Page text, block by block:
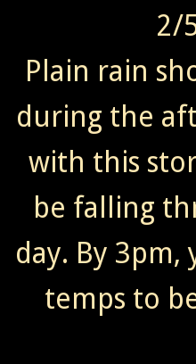
2/
Plain rain
during the
with this
be falling
day. By 3pm,
temps to